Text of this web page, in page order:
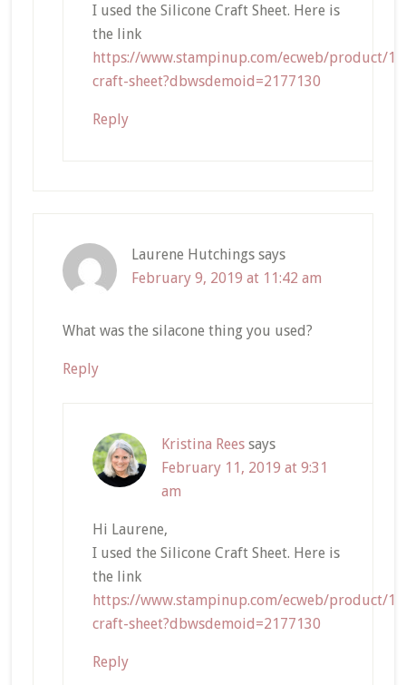
I used the Silicone Craft Sheet. Here is
the link
https://www.stampinup.com/ecweb/product/
craft-sheet?dbwsdemoid=2177130
Reply
Laurene Hutchings says
February 9, 2019 at 11:42 am
What was the silacone thing you used?
Reply
Kristina Rees says
February 11, 2019 at 9:31
am
Hi Laurene,
I used the Silicone Craft Sheet. Here is
the link
https://www.stampinup.com/ecweb/product/
craft-sheet?dbwsdemoid=2177130
Reply